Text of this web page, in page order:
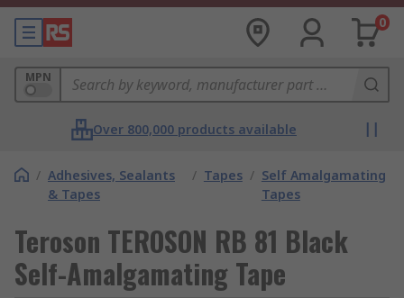
0
MPN
Over 800,000 products available
/ Adhesives, Sealants
& Tapes
/ Tapes / Self Amalgamating
Tapes
Teroson TEROSON RB 81 Black
Self-Amalgamating Tape